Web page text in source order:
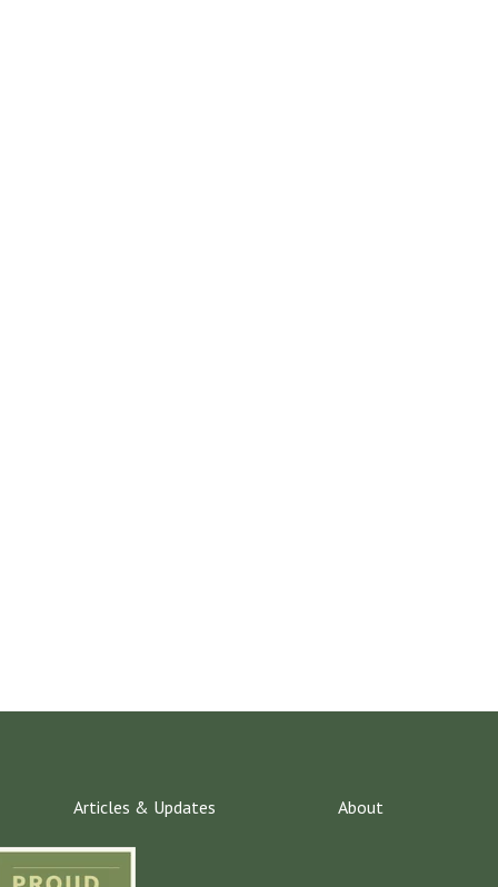
Articles & Updates About